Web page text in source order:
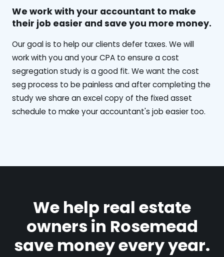
We work with your accountant to make
their job easier and save you more money.
‍Our goal is to help our clients defer taxes. We will
work with you and your CPA to ensure a cost
segregation study is a good fit. We want the cost
seg process to be painless and after completing the
study we share an excel copy of the fixed asset
schedule to make your accountant's job easier too.
We help real estate
owners in Rosemead
save money every year.